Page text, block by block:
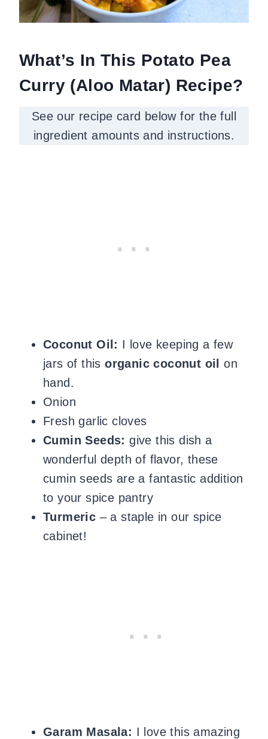
What’s In This Potato Pea
Curry (Aloo Matar) Recipe?
See our recipe card below for the full
ingredient amounts and instructions.
Coconut Oil: I love keeping a few
jars of this organic coconut oil on
hand.
Onion
Fresh garlic cloves
Cumin Seeds: give this dish a
wonderful depth of flavor, these
cumin seeds are a fantastic addition
to your spice pantry
Turmeric – a staple in our spice
cabinet!
Garam Masala: I love this amazing